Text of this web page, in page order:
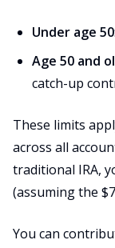
Under age 50
Age 50 and
catch-up
These limits
across all
traditional IRA,
(assuming the
You can